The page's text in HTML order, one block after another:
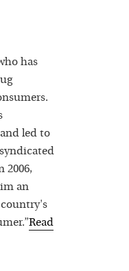
has
led to
2006,
an
country's
Read